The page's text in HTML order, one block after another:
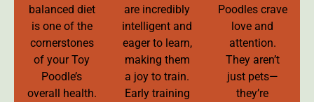
balanced diet
is one of the
cornerstones
of your Toy
Poodle’s
overall health.
are incredibly
intelligent and
eager to learn,
making them
a joy to train.
Early training
Poodles crave
love and
attention.
They aren’t
just pets—
they’re